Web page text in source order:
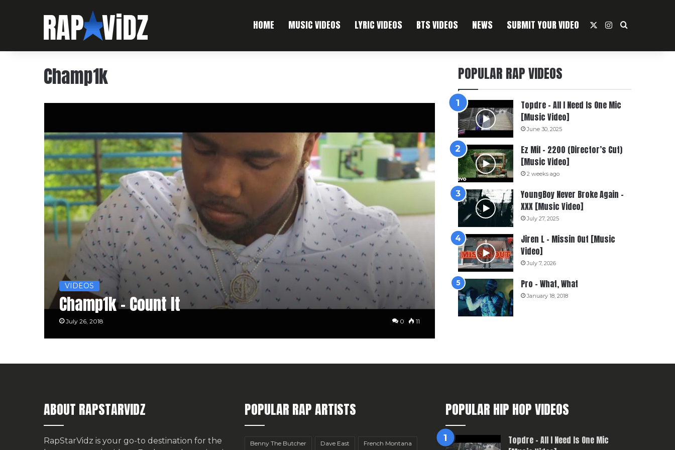
HOME MUSIC VIDEOS LYRIC VIDEOS BTS VIDEOS NEWS SUBMIT YOUR VIDEO Instagram
Search For
Champ1k
VIDEOS
Champ1k – Count It
July 26, 2018 0 11
POPULAR RAP VIDEOS
Topdre – All I Need Is One Mic
[Music Video]
June 30, 2025
Ez Mil – 2200 (Director’s Cut)
[Music Video]
2 weeks ago
YoungBoy Never Broke Again –
XXX [Music Video]
July 27, 2025
Jiren L – Missin Out [Music
Video]
July 7, 2026
Pro – What, What
January 18, 2018
ABOUT RAPSTARVIDZ
RapStarVidz is your go-to destination for the
POPULAR RAP ARTISTS
Benny The Butcher Dave East French Montana
POPULAR HIP HOP VIDEOS
Topdre – All I Need Is One Mic